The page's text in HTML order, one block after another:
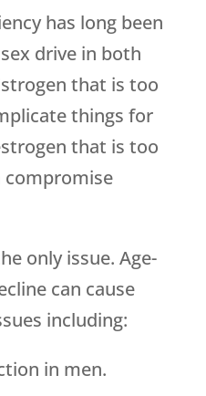
has long been
drive in both
that is too
things for
that is too
compromise
only issue. Age-
can cause
including:
in men.